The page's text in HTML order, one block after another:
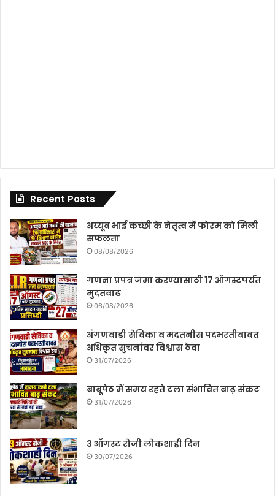
Recent Posts
अय्यूब भाई कच्छी के नेतृत्व में फोरम को मिली
सफलता
08/08/2026
गणना प्रपत्र जमा करण्यासाठी 17 ऑगस्टपर्यंत
मुदतवाढ
06/08/2026
अंगणवाडी सेविका व मदतनीस पदभरतीबाबत
अधिकृत सुचनांवर विश्वास ठेवा
31/07/2026
बाबूपेठ में समय रहते टला संभावित बाढ़ संकट
31/07/2026
3 ऑगस्ट रोजी लोकशाही दिन
30/07/2026